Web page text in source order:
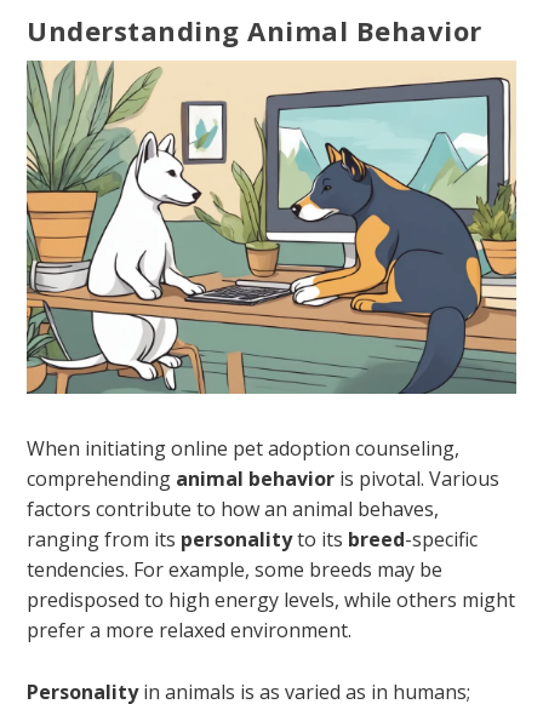
Understanding Animal Behavior
When initiating online pet adoption counseling,
comprehending animal behavior is pivotal. Various
factors contribute to how an animal behaves,
ranging from its personalityto its breed-specific
tendencies. For example, some breeds may be
predisposed to high energy levels, while others might
prefer a more relaxed environment.
Personalityin animals is as varied as in humans;